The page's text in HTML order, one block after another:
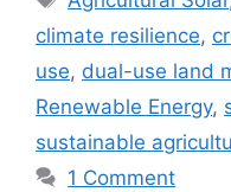
A
p
p
b
o
o
k
dI
n
climate resilience,
use, dual-use land
Renewable Energy,
sustainable
1 Comment